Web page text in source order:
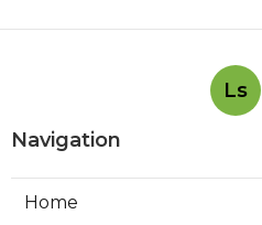
Ls
Navigation
Home